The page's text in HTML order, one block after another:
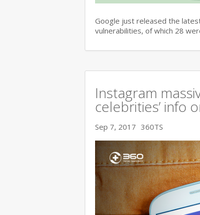
Google just released the
vulnerabilities, of which 28
Instagram
celebrities’ info
Sep 7, 2017 360TS